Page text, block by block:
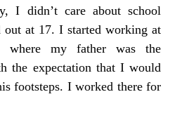
I didn’t care about school
out at 17. I started working at
where my father was the
the expectation that I would
footsteps. I worked there for